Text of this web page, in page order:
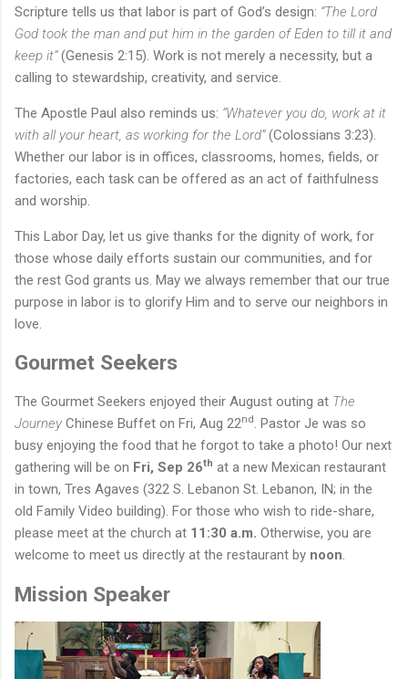
Scripture tells us that labor is part of God’s design: “The Lord
God took the man and put him in the garden of Eden to till it and
keep it”(Genesis 2:15). Work is not merely a necessity, but a
calling to stewardship, creativity, and service.
The Apostle Paul also reminds us: “Whatever you do, work at it
with all your heart, as working for the Lord”(Colossians 3:23).
Whether our labor is in offices, classrooms, homes, fields, or
factories, each task can be offered as an act of faithfulness
and worship.
This Labor Day, let us give thanks for the dignity of work, for
those whose daily efforts sustain our communities, and for
the rest God grants us. May we always remember that our true
purpose in labor is to glorify Him and to serve our neighbors in
love.
Gourmet Seekers
The Gourmet Seekers enjoyed their August outing at The
Journey Chinese Buffet on Fri, Aug 22nd . Pastor Je was so
busy enjoying the food that he forgot to take a photo! Our next
gathering will be on Fri, Sep 26th at a new Mexican restaurant
in town, Tres Agaves (322 S. Lebanon St. Lebanon, IN; in the
old Family Video building). For those who wish to ride-share,
please meet at the church at 11:30 a.m. Otherwise, you are
welcome to meet us directly at the restaurant by noon.
Mission Speaker